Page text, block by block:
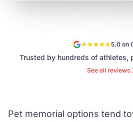
5.0 on
Trusted by hundreds of athletes,
See all reviews
Pet memorial options tend